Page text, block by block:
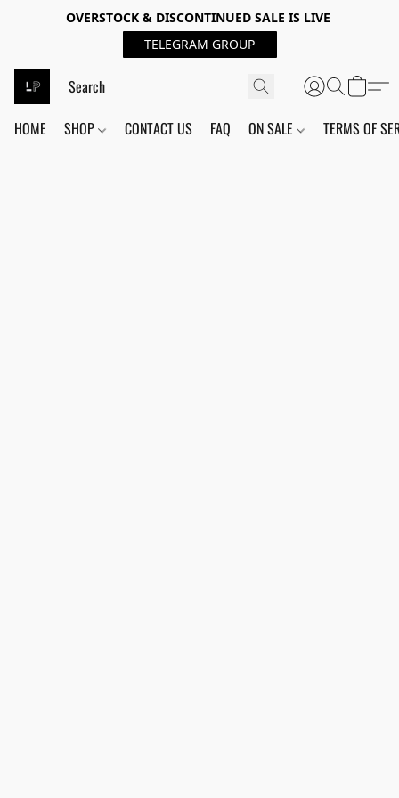
OVERSTOCK & DISCONTINUED SALE IS LIVE
TELEGRAM GROUP
HOME SHOP CONTACT US FAQ ON SALE TERMS OF